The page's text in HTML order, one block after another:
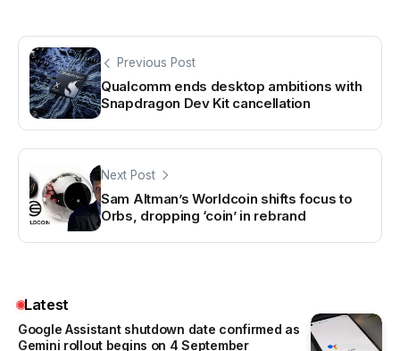
Previous Post
Qualcomm ends desktop ambitions with
Snapdragon Dev Kit cancellation
Next Post
Sam Altman’s Worldcoin shifts focus to
Orbs, dropping ‘coin’ in rebrand
Latest
Google Assistant shutdown date confirmed as
Gemini rollout begins on 4 September